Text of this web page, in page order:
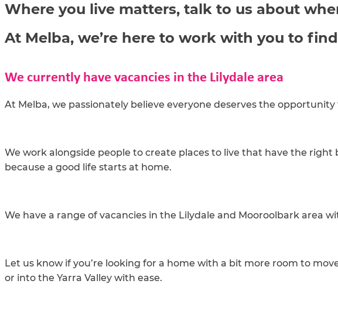
Where you live matters, talk to us about
At Melba, we’re here to work with you to
We currently have vacancies in the Lilydale area
At Melba, we passionately believe everyone deserves the
We work alongside people to create places to live that have the
because a good life starts at home.
We have a range of vacancies in the Lilydale and Mooroolbark area
Let us know if you’re looking for a home with a bit more room to
or into the Yarra Valley with ease.